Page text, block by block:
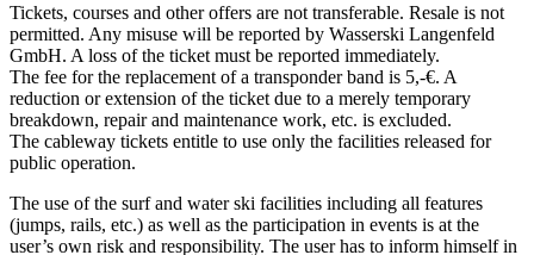
Tickets, courses and other offers are not transferable. Resale is not
permitted. Any misuse will be reported by Wasserski Langenfeld
GmbH. A loss of the ticket must be reported immediately.
The fee for the replacement of a transponder band is 5,-€. A
reduction or extension of the ticket due to a merely temporary
breakdown, repair and maintenance work, etc. is excluded.
The cableway tickets entitle to use only the facilities released for
public operation.
The use of the surf and water ski facilities including all features
(jumps, rails, etc.) as well as the participation in events is at the
user’s own risk and responsibility. The user has to inform himself in